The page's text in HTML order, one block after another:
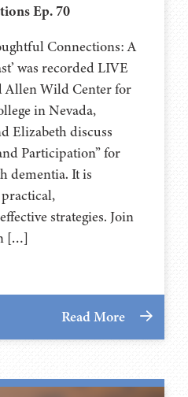
Ep. 70
Connections: A
was recorded LIVE
Allen Wild Center for
in Nevada,
Elizabeth discuss
Participation” for
dementia. It is
strategies. Join
[…]
Read More